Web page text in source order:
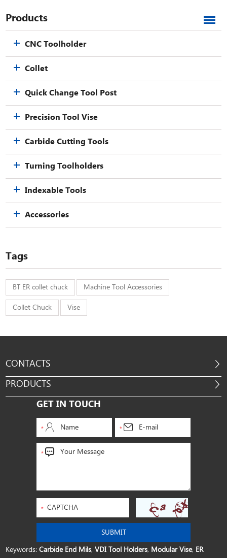
Products
CNC Toolholder
Collet
Quick Change Tool Post
Precision Tool Vise
Carbide Cutting Tools
Turning Toolholders
Indexable Tools
Accessories
Tags
BT ER collet chuck Machine Tool Accessories
Collet Chuck Vise
CONTACTS
PRODUCTS
GET IN TOUCH
Keywords:Carbide End Mils,VDI Tool Holders, Modular Vise, ER